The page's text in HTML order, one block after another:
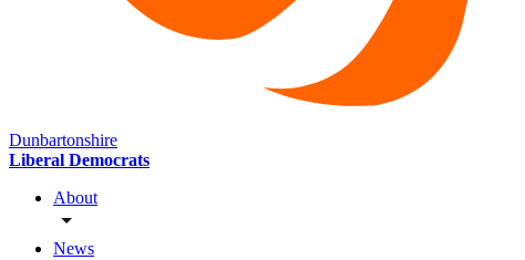
Dunbartonshire
Liberal Democrats
About
News